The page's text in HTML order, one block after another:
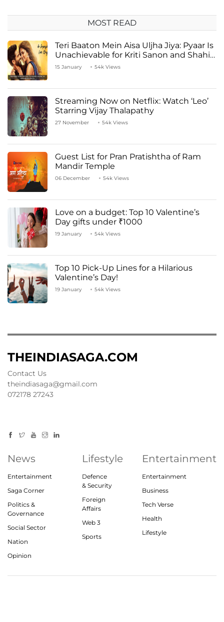
MOST READ
Teri Baaton Mein Aisa Uljha Jiya: Pyaar Is
Unachievable for Kriti Sanon and Shahid
Kapoor
15 January 54k Views
Streaming Now on Netflix: Watch ‘Leo’
Starring Vijay Thalapathy
27 November 54k Views
Guest List for Pran Pratishtha of Ram
Mandir Temple
06 December 54k Views
Love on a budget: Top 10 Valentine’s
Day gifts under ₹1000
19 January 54k Views
Top 10 Pick-Up Lines for a Hilarious
Valentine’s Day!
19 January 54k Views
THEINDIASAGA.COM
Contact Us
theindiasaga@gmail.com
072178 27243
News
Entertainment
Saga Corner
Politics &
Governance
Social Sector
Nation
Opinion
Lifestyle
Defence
& Security
Foreign
Affairs
Web 3
Sports
Entertainment
Entertainment
Business
Tech Verse
Health
Lifestyle